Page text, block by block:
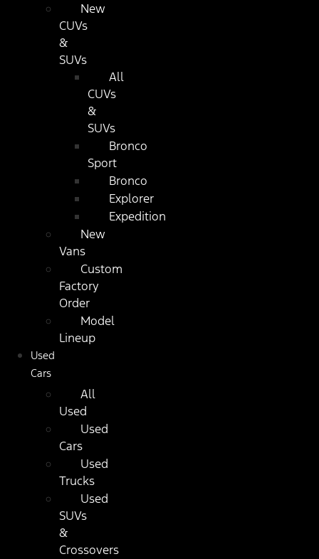
New
CUVs
&
SUVs
All
CUVs
&
SUVs
Bronco
Sport
Bronco
Explorer
Expedition
New
Vans
Custom
Factory
Order
Model
Lineup
Used
Cars
All
Used
Used
Cars
Used
Trucks
Used
SUVs
&
Crossovers